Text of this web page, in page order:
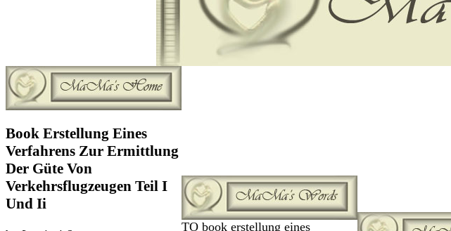
Book Erstellung Eines
Verfahrens Zur Ermittlung
Der Güte Von
Verkehrsflugzeugen Teil I
Und Ii
TO book erstellung eines